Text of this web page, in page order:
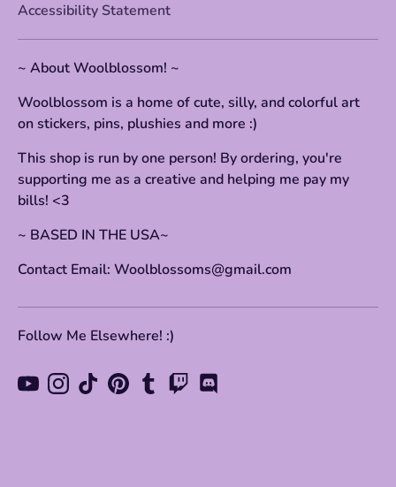
Accessibility Statement
~ About Woolblossom! ~
Woolblossom is a home of cute, silly, and colorful art
on stickers, pins, plushies and more :)
This shop is run by one person! By ordering, you're
supporting me as a creative and helping me pay my
bills! <3
~ BASED IN THE USA~
Contact Email: Woolblossoms@gmail.com
Follow Me Elsewhere! :)